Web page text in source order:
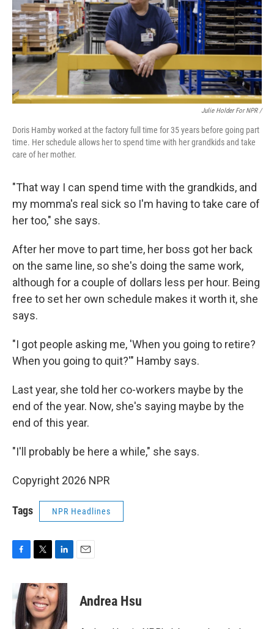
Julie Holder For NPR /
Doris Hamby worked at the factory full time for 35 years before going part
time. Her schedule allows her to spend time with her grandkids and take
care of her mother.
"That way I can spend time with the grandkids, and
my momma's real sick so I'm having to take care of
her too," she says.
After her move to part time, her boss got her back
on the same line, so she's doing the same work,
although for a couple of dollars less per hour. Being
free to set her own schedule makes it worth it, she
says.
"I got people asking me, 'When you going to retire?
When you going to quit?'" Hamby says.
Last year, she told her co-workers maybe by the
end of the year. Now, she's saying maybe by the
end of this year.
"I'll probably be here a while," she says.
Copyright 2026 NPR
Tags NPR Headlines
F
e
b
o
T
i
t
t
e
L
n
k
e
d
E
Andrea Hsu